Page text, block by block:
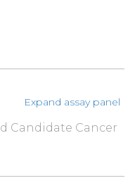
Expand assay panel
Candidate Cancer